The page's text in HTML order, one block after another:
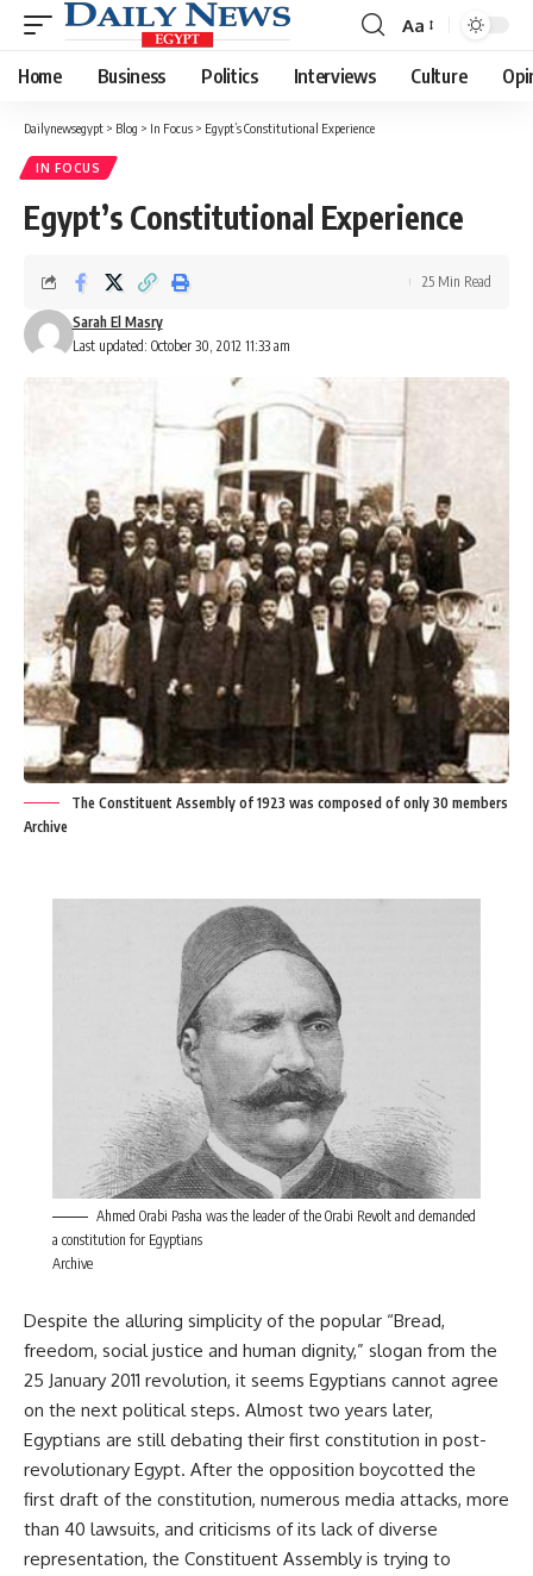
Font
Resizer
Aa
Home Business Politics Interviews Culture
Dailynewsegypt > Blog > In Focus > Egypt’s Constitutional Experience
IN FOCUS
Egypt’s Constitutional Experience
Last updated: October 30, 2012 11:33 am
Sarah El Masry
25 Min Read
The Constituent Assembly of 1923 was composed of only 30 members
Archive
Ahmed Orabi Pasha was the leader of the Orabi Revolt and demanded
a constitution for Egyptians
Archive
Despite the alluring simplicity of the popular “Bread,
freedom, social justice and human dignity,” slogan from the
25 January 2011 revolution, it seems Egyptians cannot agree
on the next political steps. Almost two years later,
Egyptians are still debating their first constitution in post-
revolutionary Egypt. After the opposition boycotted the
first draft of the constitution, numerous media attacks, more
than 40 lawsuits, and criticisms of its lack of diverse
representation, the Constituent Assembly is trying to